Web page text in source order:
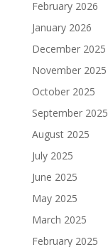
February 2026
January 2026
December 2025
November 2025
October 2025
September 2025
August 2025
July 2025
June 2025
May 2025
March 2025
February 2025